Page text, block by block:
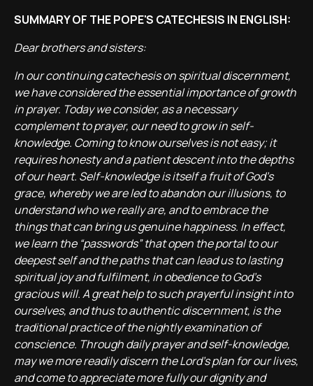
SUMMARY OF THE POPE'S CATECHESIS IN ENGLISH:
Dear brothers and sisters:
In our continuing catechesis on spiritual discernment,
we have considered the essential importance of growth
in prayer. Today we consider, as a necessary
complement to prayer, our need to grow in self-
knowledge. Coming to know ourselves is not easy; it
requires honesty and a patient descent into the depths
of our heart. Self-knowledge is itself a fruit of God’s
grace, whereby we are led to abandon our illusions, to
understand who we really are, and to embrace the
things that can bring us genuine happiness. In effect,
we learn the “passwords” that open the portal to our
deepest self and the paths that can lead us to lasting
spiritual joy and fulfilment, in obedience to God’s
gracious will. A great help to such prayerful insight into
ourselves, and thus to authentic discernment, is the
traditional practice of the nightly examination of
conscience. Through daily prayer and self-knowledge,
may we more readily discern the Lord’s plan for our lives,
and come to appreciate more fully our dignity and